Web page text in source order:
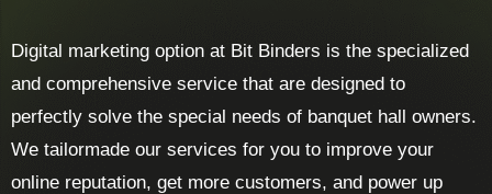
Digital marketing option at Bit Binders is the specialized
and comprehensive service that are designed to
perfectly solve the special needs of banquet hall owners.
We tailormade our services for you to improve your
online reputation, get more customers, and power up